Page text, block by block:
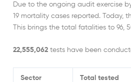
Due to the ongoing audit exercise
19 mortality cases reported. Today,
This brings the total fatalities to 96,
22,555,062 tests have been
Sector Total tested